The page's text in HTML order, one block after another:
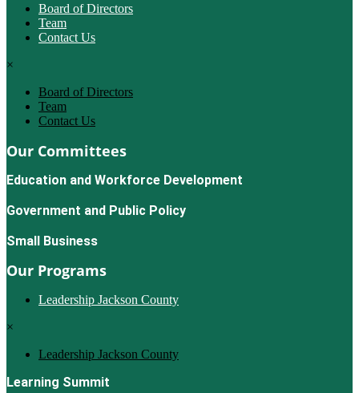
Board of Directors
Team
Contact Us
×
Board of Directors
Team
Contact Us
Our Committees
Education and Workforce Development
Government and Public Policy
Small Business
Our Programs
Leadership Jackson County
×
Leadership Jackson County
Learning Summit